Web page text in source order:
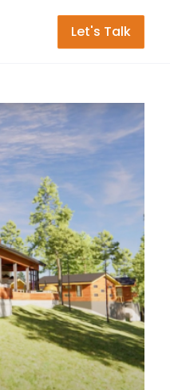
Let's Talk